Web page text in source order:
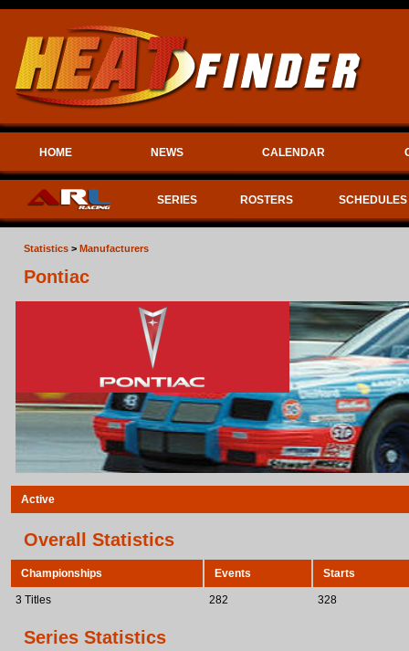
HOME NEWS CALENDAR
SERIES ROSTERS SCHEDULES
Statistics > Manufacturers
Pontiac
Active
Overall Statistics
Championships Events Starts
3 Titles 282 328
Series Statistics